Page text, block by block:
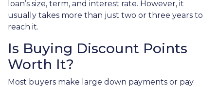
loan’s size, term, and interest rate. However, it
usually takes more than just two or three years to
reach it.
Is Buying Discount Points
Worth It?
Most buyers make large down payments or pay